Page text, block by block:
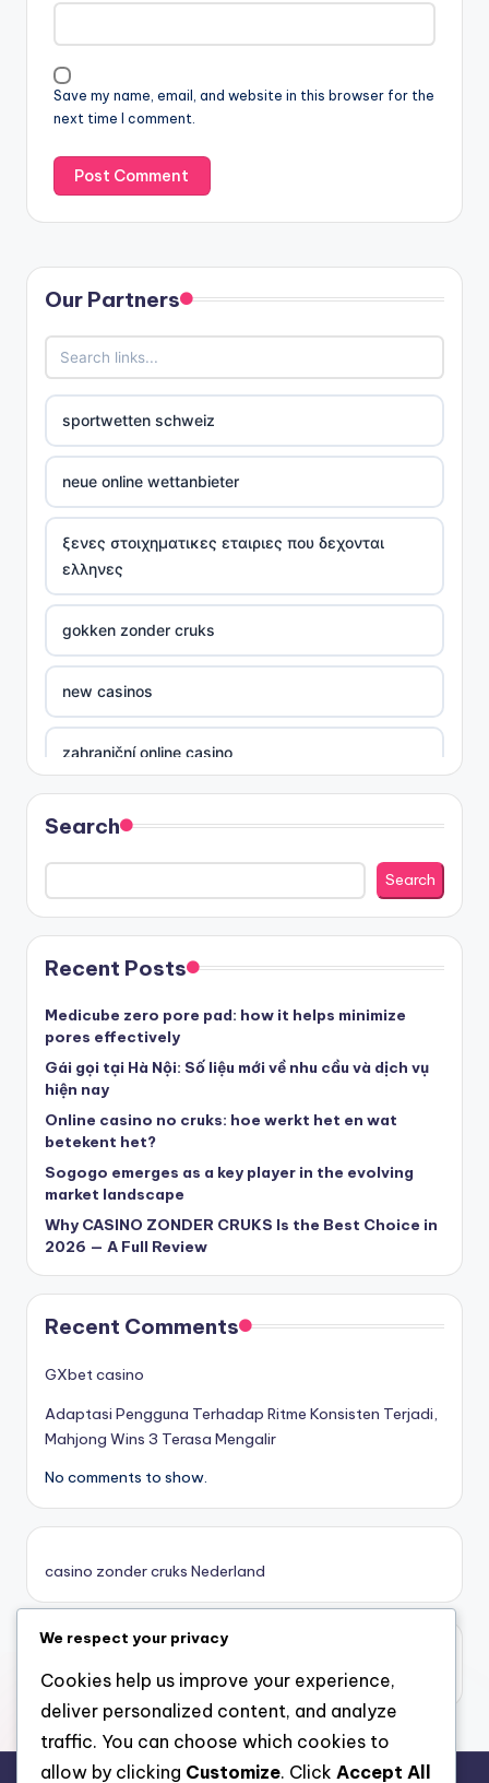
Save my name, email, and website in this browser for the
next time I comment.
Our Partners
sportwetten schweiz
neue online wettanbieter
ξενες στοιχηματικες εταιριες που δεχονται
ελληνες
gokken zonder cruks
new casinos
zahraniční online casino
στοιχηματικες εταιριες ελλαδα
beste casinos zonder cruks
beste casinos zonder cruks
goksites zonder cruks
belgische online casino
online casino zonder cruks
καινουργια online casino
ποκερ στην ελλαδα
online casino χωρισ ταυτοποιηση
sazkove kancelare cr
Search
Search
Recent Posts
Medicube zero pore pad: how it helps minimize
pores effectively
Gái gọi tại Hà Nội: Số liệu mới về nhu cầu và dịch vụ
hiện nay
Online casino no cruks: hoe werkt het en wat
betekent het?
Sogogo emerges as a key player in the evolving
market landscape
Why CASINO ZONDER CRUKS Is the Best Choice in
2026 — A Full Review
Recent Comments
GXbet casino
Adaptasi Pengguna Terhadap Ritme Konsisten Terjadi,
Mahjong Wins 3 Terasa Mengalir
No comments to show.
casino zonder cruks Nederland
casino zonder limiet
casino zonder limiet
We respect your privacy
Cookies help us improve your experience,
deliver personalized content, and analyze
traffic. You can choose which cookies to
allow by clicking Customize. Click Accept All